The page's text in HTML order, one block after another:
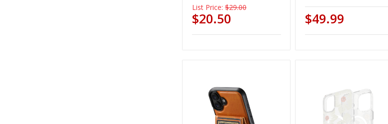
List Price: $29.00
$20.50 $49.99